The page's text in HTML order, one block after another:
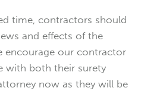
time, contractors should
and effects of the
encourage our contractor
with both their surety
now as they will be